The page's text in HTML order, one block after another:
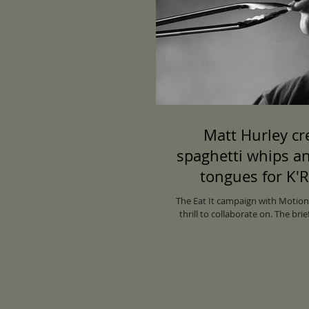
Matt Hurley
spaghetti whips
tongues for
inaugural
via Motion
The Eat It campaign with Motion
thrill to collaborate on. The brief